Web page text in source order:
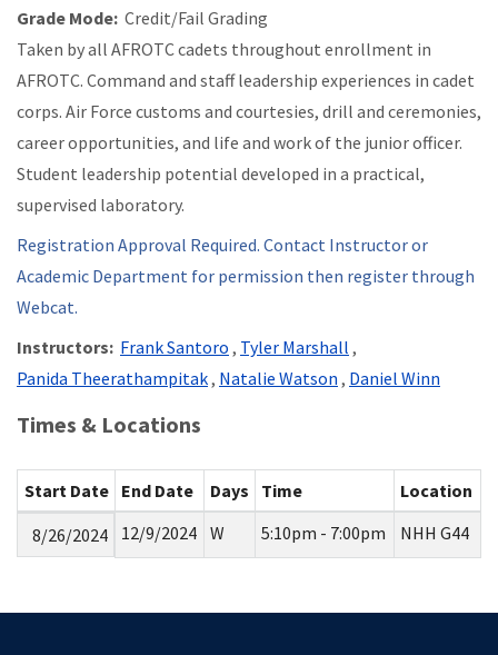
Grade Mode: Credit/Fail Grading
Taken by all AFROTC cadets throughout enrollment in
AFROTC. Command and staff leadership experiences in cadet
corps. Air Force customs and courtesies, drill and ceremonies,
career opportunities, and life and work of the junior officer.
Student leadership potential developed in a practical,
supervised laboratory.
Registration Approval Required. Contact Instructor or
Academic Department for permission then register through
Webcat.
Instructors: Frank Santoro , Tyler Marshall ,
Panida Theerathampitak, Natalie Watson , Daniel Winn
Times & Locations
Start Date End Date Days Time
Location
8/26/2024
12/9/2024 W 5:10pm - 7:00pm NHH G44